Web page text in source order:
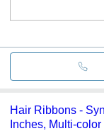
Hair Ribbons -
Inches, Multi-